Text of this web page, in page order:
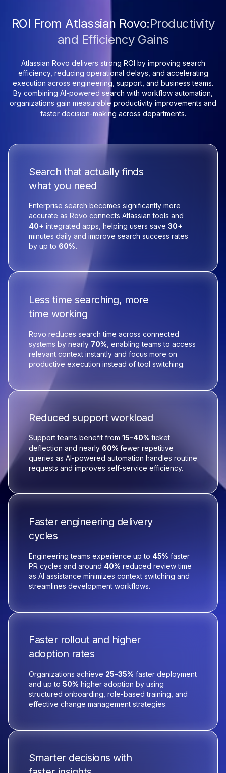
ROI From Atlassian Rovo:Productivity
and Efficiency Gains
Atlassian Rovo delivers strong ROI by improving search
efficiency, reducing operational delays, and accelerating
execution across engineering, support, and business teams.
By combining AI-powered search with workflow automation,
organizations gain measurable productivity improvements and
faster decision-making across departments.
Search that actually finds
what you need
Enterprise search becomes significantly more
accurate as Rovo connects Atlassian tools and
40+ integrated apps, helping users save 30+
minutes daily and improve search success rates
by up to 60%.
Less time searching, more
time working
Rovo reduces search time across connected
systems by nearly 70% , enabling teams to access
relevant context instantly and focus more on
productive execution instead of tool switching.
Reduced support workload
Support teams benefit from 15–40% ticket
deflection and nearly 60% fewer repetitive
queries as AI-powered automation handles routine
requests and improves self-service efficiency.
Faster engineering delivery
cycles
Engineering teams experience up to 45% faster
PR cycles and around 40% reduced review time
as AI assistance minimizes context switching and
streamlines development workflows.
Faster rollout and higher
adoption rates
Organizations achieve 25–35% faster deployment
and up to 50% higher adoption by using
structured onboarding, role-based training, and
effective change management strategies.
Smarter decisions with